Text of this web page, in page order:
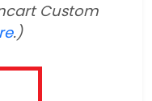
Custom
.)